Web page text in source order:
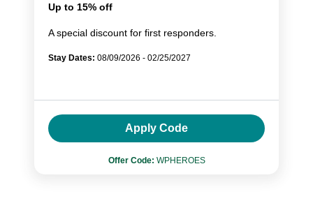
Up to 15% off
A special discount for first responders.
Stay Dates: 08/09/2026 - 02/25/2027
Apply Code
Offer Code: WPHEROES